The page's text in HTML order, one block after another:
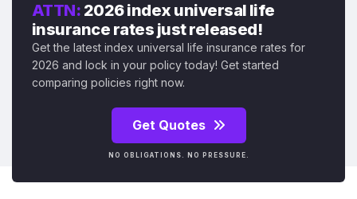
ATTN: 2026 index universal life
insurance rates just released!
Get the latest index universal life insurance rates for
2026 and lock in your policy today! Get started
comparing policies right now.
Get Quotes
NO OBLIGATIONS. NO PRESSURE.